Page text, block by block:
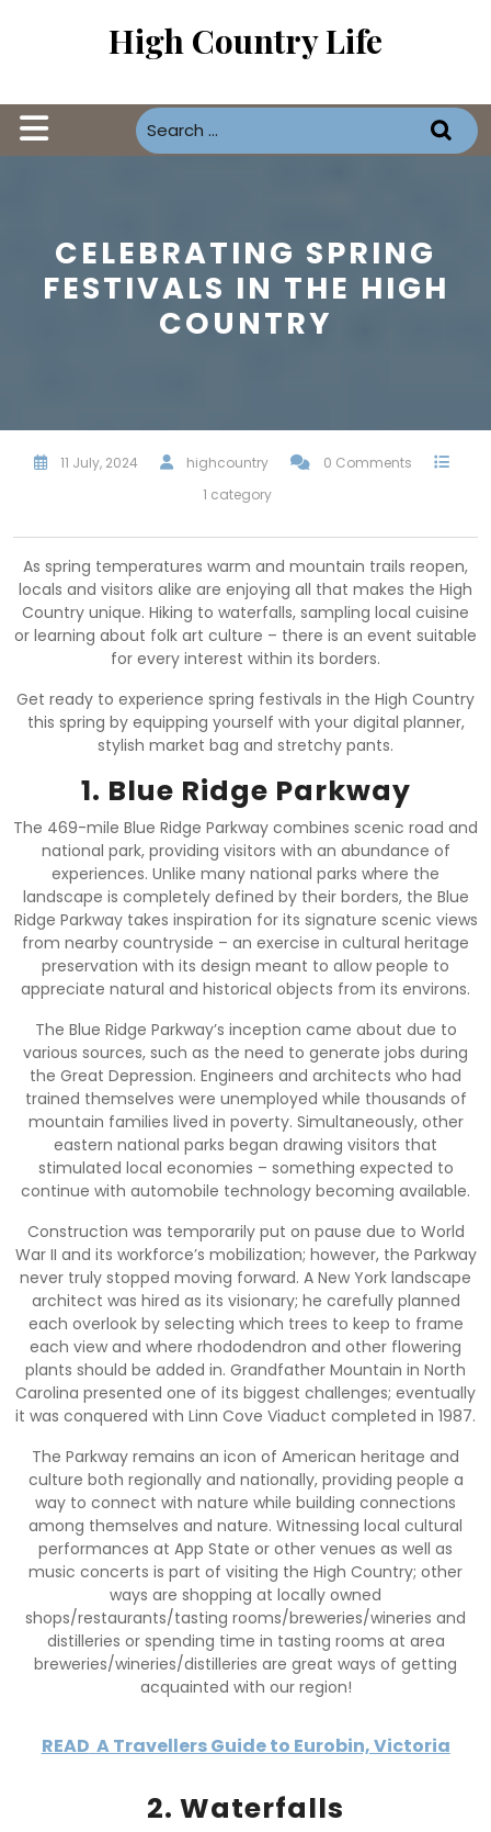
High Country Life
Open
CELEBRATING SPRING
FESTIVALS IN THE HIGH
COUNTRY
11 July, 2024 highcountry
0 Comments
1 category
As spring temperatures warm and mountain trails reopen,
locals and visitors alike are enjoying all that makes the High
Country unique. Hiking to waterfalls, sampling local cuisine
or learning about folk art culture – there is an event suitable
for every interest within its borders.
Get ready to experience spring festivals in the High Country
this spring by equipping yourself with your digital planner,
stylish market bag and stretchy pants.
1. Blue Ridge Parkway
The 469-mile Blue Ridge Parkway combines scenic road and
national park, providing visitors with an abundance of
experiences. Unlike many national parks where the
landscape is completely defined by their borders, the Blue
Ridge Parkway takes inspiration for its signature scenic views
from nearby countryside – an exercise in cultural heritage
preservation with its design meant to allow people to
appreciate natural and historical objects from its environs.
The Blue Ridge Parkway’s inception came about due to
various sources, such as the need to generate jobs during
the Great Depression. Engineers and architects who had
trained themselves were unemployed while thousands of
mountain families lived in poverty. Simultaneously, other
eastern national parks began drawing visitors that
stimulated local economies – something expected to
continue with automobile technology becoming available.
Construction was temporarily put on pause due to World
War II and its workforce’s mobilization; however, the Parkway
never truly stopped moving forward. A New York landscape
architect was hired as its visionary; he carefully planned
each overlook by selecting which trees to keep to frame
each view and where rhododendron and other flowering
plants should be added in. Grandfather Mountain in North
Carolina presented one of its biggest challenges; eventually
it was conquered with Linn Cove Viaduct completed in 1987.
The Parkway remains an icon of American heritage and
culture both regionally and nationally, providing people a
way to connect with nature while building connections
among themselves and nature. Witnessing local cultural
performances at App State or other venues as well as
music concerts is part of visiting the High Country; other
ways are shopping at locally owned
shops/restaurants/tasting rooms/breweries/wineries and
distilleries or spending time in tasting rooms at area
breweries/wineries/distilleries are great ways of getting
acquainted with our region!
READ A Travellers Guide to Eurobin, Victoria
2. Waterfalls